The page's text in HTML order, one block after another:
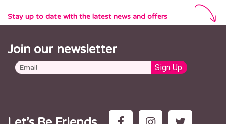
Stay up to date with the latest news and offers
Join our newsletter